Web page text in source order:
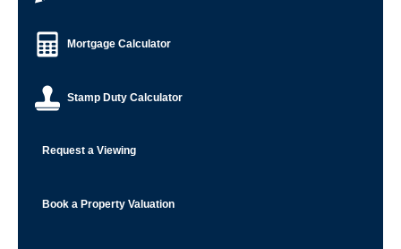
Mortgage Calculator
Stamp Duty Calculator
Request a Viewing
Book a Property Valuation